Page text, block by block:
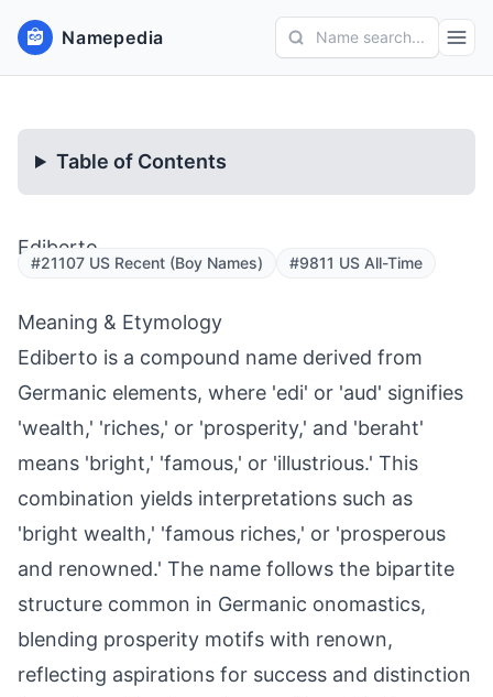
Namepedia Name search...
Table of Contents
Ediberto
#21107 US Recent (Boy Names) #9811 US All-Time
Meaning & Etymology
Ediberto is a compound name derived from
Germanic elements, where 'edi' or 'aud' signifies
'wealth,' 'riches,' or 'prosperity,' and 'beraht'
means 'bright,' 'famous,' or 'illustrious.' This
combination yields interpretations such as
'bright wealth,' 'famous riches,' or 'prosperous
and renowned.' The name follows the bipartite
structure common in Germanic onomastics,
blending prosperity motifs with renown,
reflecting aspirations for success and distinction